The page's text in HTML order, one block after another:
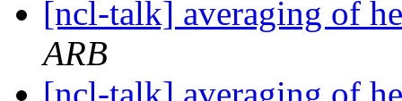
[ncl-talk] averaging of
ARB